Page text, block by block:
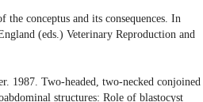
conceptus and its consequences. In
(eds.) Veterinary Reproduction and
1987. Two-headed, two-necked conjoined
structures: Role of blastocyst